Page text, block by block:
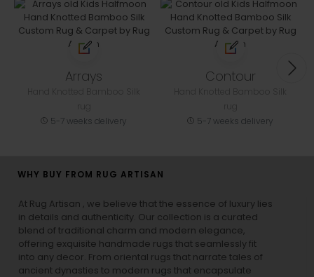
Arrays
5-7 weeks delivery
Contour
5-7 weeks delivery
WHY BUY FROM RUG ARTISAN
At Rug Artisan , we believe that the essence of luxury lies
in details and authenticity. Our collection is a curated
blend of traditional charm and modern elegance,
offering exquisite handmade rugs that seamlessly fit
into any decor. From oriental rugs that narrate tales of
ancient dynasties to modern rugs that encapsulate